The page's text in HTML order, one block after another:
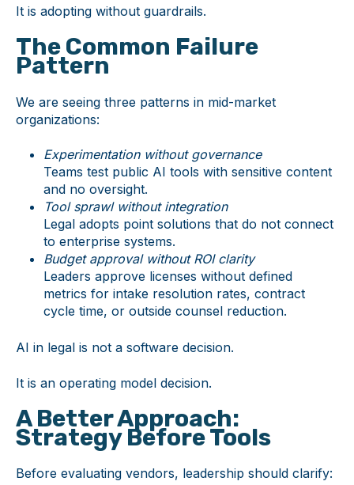
It is adopting without guardrails.
The Common Failure
Pattern
We are seeing three patterns in mid-market
organizations:
Experimentation without governance
Teams test public AI tools with sensitive content
and no oversight.
Tool sprawl without integration
Legal adopts point solutions that do not connect
to enterprise systems.
Budget approval without ROI clarity
Leaders approve licenses without defined
metrics for intake resolution rates, contract
cycle time, or outside counsel reduction.
AI in legal is not a software decision.
It is an operating model decision.
A Better Approach:
Strategy Before Tools
Before evaluating vendors, leadership should clarify: